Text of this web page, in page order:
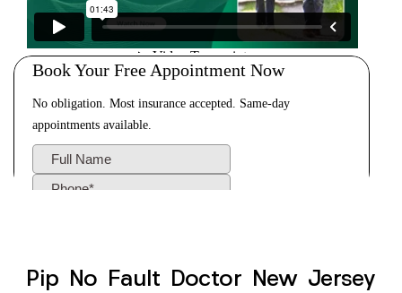
Pip No Fault Doctor New Jersey